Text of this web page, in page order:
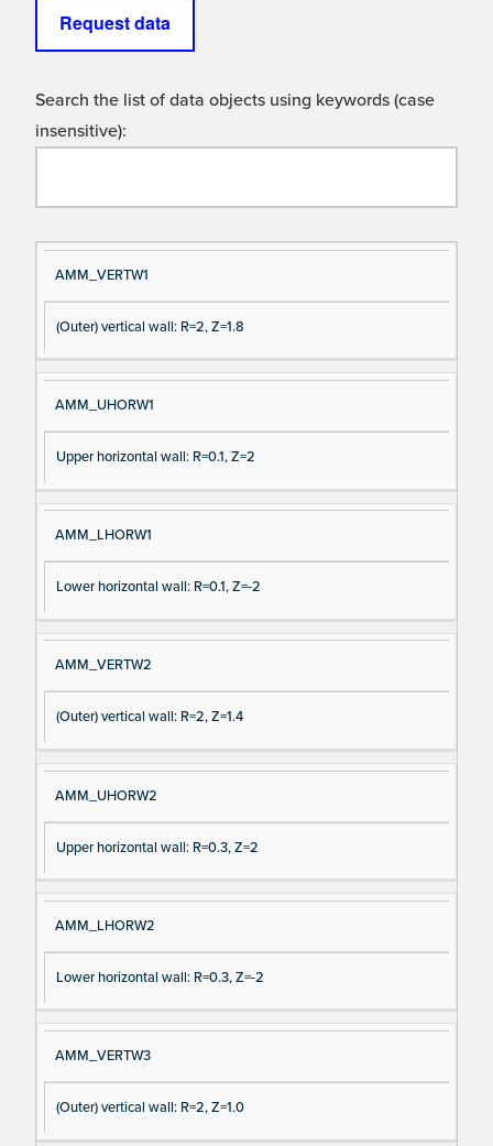
Request data
Search the list of data objects using keywords (case
insensitive):
Si
gn
al
N
e
D
es
cri
pt
AMM_VERTW1
(Outer) vertical wall: R=2, Z=1.8
AMM_UHORW1
Upper horizontal wall: R=0.1, Z=2
AMM_LHORW1
Lower horizontal wall: R=0.1, Z=-2
AMM_VERTW2
(Outer) vertical wall: R=2, Z=1.4
AMM_UHORW2
Upper horizontal wall: R=0.3, Z=2
AMM_LHORW2
Lower horizontal wall: R=0.3, Z=-2
AMM_VERTW3
(Outer) vertical wall: R=2, Z=1.0